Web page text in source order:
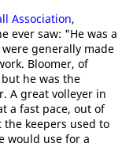
Association,
ever saw: "He was a
generally made
Bloomer, of
he was the
A great volleyer in
a fast pace, out of
keepers used to
would use for a